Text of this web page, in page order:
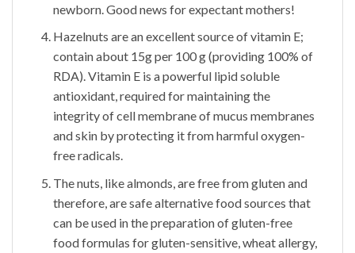
newborn. Good news for expectant mothers!
Hazelnuts are an excellent source of vitamin E;
contain about 15g per 100 g (providing 100% of
RDA). Vitamin E is a powerful lipid soluble
antioxidant, required for maintaining the
integrity of cell membrane of mucus membranes
and skin by protecting it from harmful oxygen-
free radicals.
The nuts, like almonds, are free from gluten and
therefore, are safe alternative food sources that
can be used in the preparation of gluten-free
food formulas for gluten-sensitive, wheat allergy,